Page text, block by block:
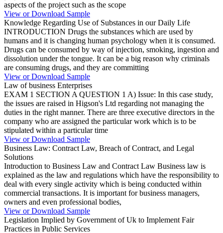
aspects of the project such as the scope
View or Download Sample
Knowledge Regarding Use of Substances in our Daily Life
INTRODUCTION Drugs the substances which are used by
humans and it is changing human psychology when it is consumed.
Drugs can be consumed by way of injection, smoking, ingestion and
dissolution under the tongue. It can be a big reason why criminals
are consuming drugs, and they are committing
View or Download Sample
Law of business Enterprises
EXAM 1 SECTION A QUESTION 1 A) Issue: In this case study,
the issues are raised in Higson's Ltd regarding not managing the
duties in the right manner. There are three executive directors in the
company who are assigned the particular work which is to be
stipulated within a particular time
View or Download Sample
Business Law: Contract Law, Breach of Contract, and Legal
Solutions
Introduction to Business Law and Contract Law Business law is
explained as the law and regulations which have the responsibility to
deal with every single activity which is being conducted within
commercial transactions. It is important for business managers,
owners and even professional bodies,
View or Download Sample
Legislation Implied by Government of Uk to Implement Fair
Practices in Public Services